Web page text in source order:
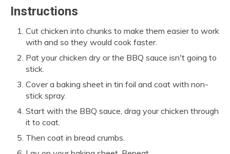
Instructions
Cut chicken into chunks to make them easier to work
with and so they would cook faster.
Pat your chicken dry or the BBQ sauce isn't going to
stick.
Cover a baking sheet in tin foil and coat with non-
stick spray.
Start with the BBQ sauce, drag your chicken through
it to coat.
Then coat in bread crumbs.